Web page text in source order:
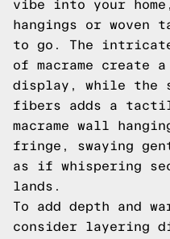
vibe into your
hangings or woven
to go. The
of macrame create
display, while the
fibers adds a
macrame wall
fringe, swaying
as if whispering
lands.
To add depth and
consider layering